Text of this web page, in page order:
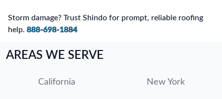
Storm damage? Trust Shindo for prompt, reliable roofing
help. 888-698-1884
AREAS WE SERVE
California New York